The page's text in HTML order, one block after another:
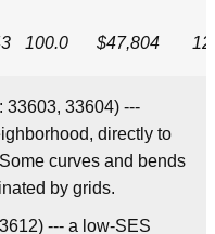
100.0 $47,804
: 33603, 33604) ---
directly to
curves and bends
by grids.
--- a low-SES